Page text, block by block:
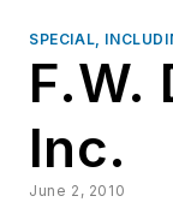
SPECIAL,
F.W.
Inc.
June 2, 2010